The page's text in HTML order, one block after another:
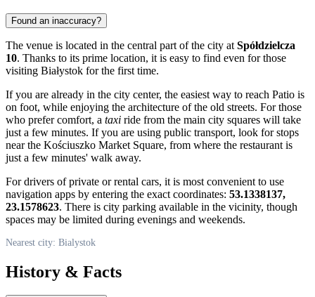
Found an inaccuracy?
The venue is located in the central part of the city at Spółdzielcza
10. Thanks to its prime location, it is easy to find even for those
visiting Białystok for the first time.
If you are already in the city center, the easiest way to reach Patio is
on foot, while enjoying the architecture of the old streets. For those
who prefer comfort, a taxi ride from the main city squares will take
just a few minutes. If you are using public transport, look for stops
near the Kościuszko Market Square, from where the restaurant is
just a few minutes' walk away.
For drivers of private or rental cars, it is most convenient to use
navigation apps by entering the exact coordinates: 53.1338137,
23.1578623. There is city parking available in the vicinity, though
spaces may be limited during evenings and weekends.
Nearest city: Bialystok
History & Facts